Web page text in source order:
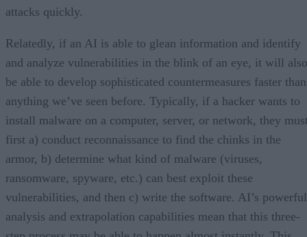
attacks quickly.
Relatedly, if an AI is able to glean information and identify
and analyze vulnerabilities in the blink of an eye, it will also
be able to develop sophisticated countermeasures faster than
anything we’ve seen before. Typically, if a hacker wants to
install malware on a computer, server, or network, they
first a) conduct reconnaissance to find the chinks in the
armor, b) determine what kind of malware (viruses,
ransomware, spyware, etc.) can best exploit these
vulnerabilities, and then c) write the software. AI’s powerful
analysis and extrapolation capabilities mean that this three-